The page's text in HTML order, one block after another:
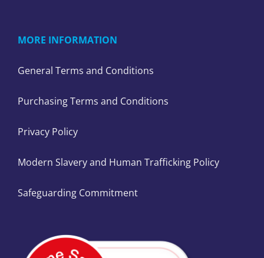
MORE INFORMATION
General Terms and Conditions
Purchasing Terms and Conditions
Privacy Policy
Modern Slavery and Human Trafficking Policy
Safeguarding Commitment